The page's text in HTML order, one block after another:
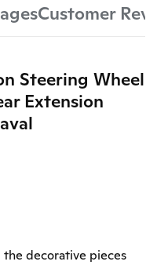
Customer
Steering Wheel
Extension
the decorative pieces